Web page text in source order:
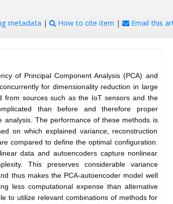
metadata | How to cite item | Email this
of Principal Component Analysis (PCA) and
for dimensionality reduction in large
from sources such as the IoT sensors and the
than before and therefore proper
analysis. The performance of these methods is
on which explained variance, reconstruction
compared to define the optimal configuration.
data and autoencoders capture nonlinear
This preserves considerable variance
thus makes the PCA-autoencoder model well
less computational expense than alternative
to utilize relevant combinations of methods for